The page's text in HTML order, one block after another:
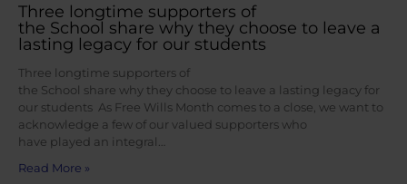
Three longtime supporters of
the School share why they choose to leave a
lasting legacy for our students
Three longtime supporters of
the School share why they choose to leave a lasting legacy for
our students As Free Wills Month comes to a close, we want to
acknowledge a few of our valued supporters who
have played an integral…
Read More »